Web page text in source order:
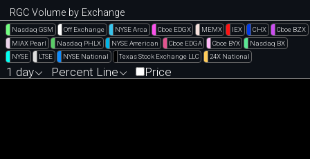
RGC Volume by Exchange
Nasdaq GSM Off Exchange NYSE Arca Cboe EDGX MEMX IEX CHX
Cboe BZX
MIAX Pearl
Nasdaq PHLX NYSE American Cboe EDGA Cboe BYX
Nasdaq BX
NYSE
LTSE NYSE National Texas Stock Exchange LLC 24X National
1 day Percent Line Price